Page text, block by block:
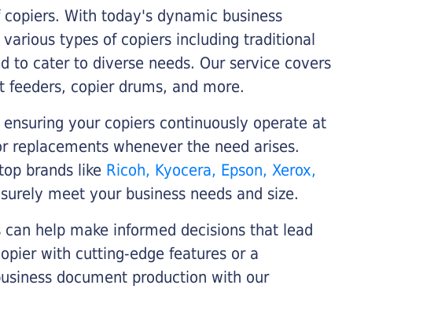
With today's dynamic business
types of copiers including traditional
to cater to diverse needs. Our service covers
copier drums, and more.
your copiers continuously operate at
whenever the need arises.
brands like Ricoh, Kyocera, Epson, Xerox,
meet your business needs and size.
help make informed decisions that lead
with cutting-edge features or a
document production with our